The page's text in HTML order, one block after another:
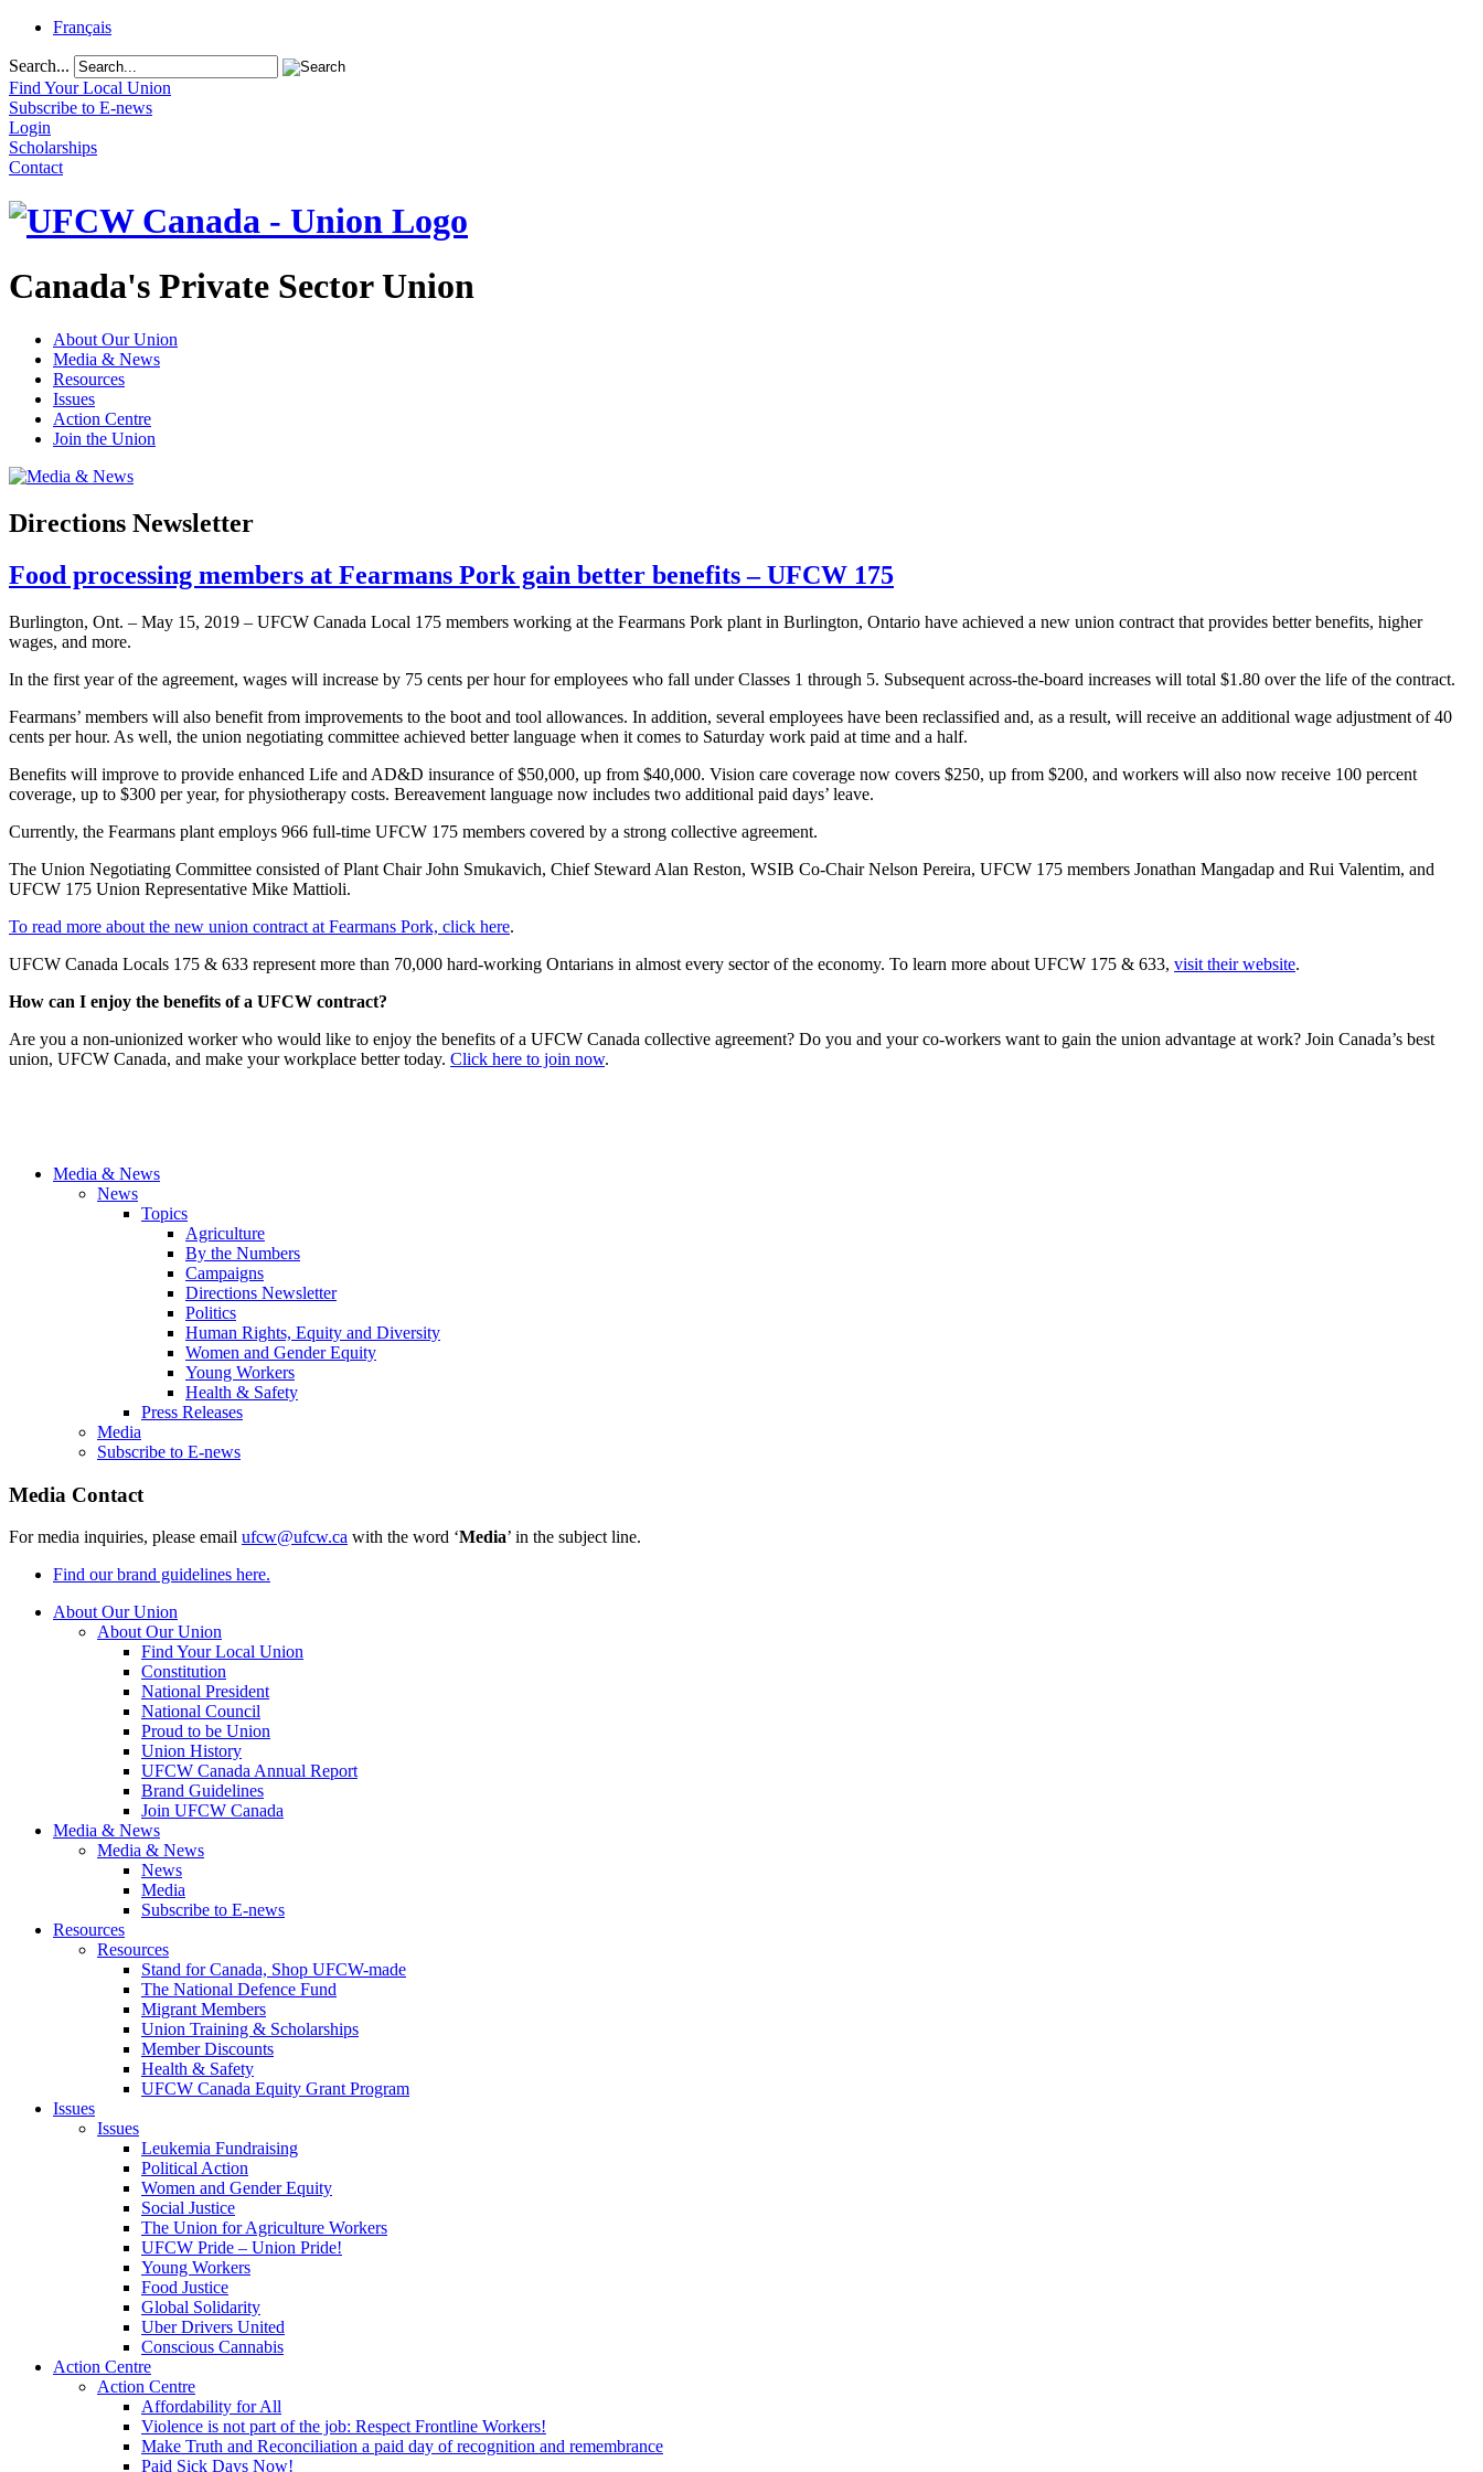
Français
Search...
Find Your Local Union
Subscribe to E-news
Login
Scholarships
Contact
Canada's Private Sector Union
About Our Union
Media & News
Resources
Issues
Action Centre
Join the Union
Directions Newsletter
Food processing members at Fearmans Pork gain better benefits – UFCW 175
Burlington, Ont. – May 15, 2019 – UFCW Canada Local 175 members working at the Fearmans Pork plant in Burlington, Ontario have achieved a new union contract that provides better benefits, higher
wages, and more.
In the first year of the agreement, wages will increase by 75 cents per hour for employees who fall under Classes 1 through 5. Subsequent across-the-board increases will total $1.80 over the life of the contract.
Fearmans’ members will also benefit from improvements to the boot and tool allowances. In addition, several employees have been reclassified and, as a result, will receive an additional wage adjustment of 40
cents per hour. As well, the union negotiating committee achieved better language when it comes to Saturday work paid at time and a half.
Benefits will improve to provide enhanced Life and AD&D insurance of $50,000, up from $40,000. Vision care coverage now covers $250, up from $200, and workers will also now receive 100 percent
coverage, up to $300 per year, for physiotherapy costs. Bereavement language now includes two additional paid days’ leave.
Currently, the Fearmans plant employs 966 full-time UFCW 175 members covered by a strong collective agreement.
The Union Negotiating Committee consisted of Plant Chair John Smukavich, Chief Steward Alan Reston, WSIB Co-Chair Nelson Pereira, UFCW 175 members Jonathan Mangadap and Rui Valentim, and
UFCW 175 Union Representative Mike Mattioli.
To read more about the new union contract at Fearmans Pork, click here.
UFCW Canada Locals 175 & 633 represent more than 70,000 hard-working Ontarians in almost every sector of the economy. To learn more about UFCW 175 & 633, visit their website.
How can I enjoy the benefits of a UFCW contract?
Are you a non-unionized worker who would like to enjoy the benefits of a UFCW Canada collective agreement? Do you and your co-workers want to gain the union advantage at work? Join Canada’s best
union, UFCW Canada, and make your workplace better today. Click here to join now.
Media & News
News
Topics
Agriculture
By the Numbers
Campaigns
Directions Newsletter
Politics
Human Rights, Equity and Diversity
Women and Gender Equity
Young Workers
Health & Safety
Press Releases
Media
Subscribe to E-news
Media Contact
For media inquiries, please email ufcw@ufcw.ca with the word ‘Media’ in the subject line.
Find our brand guidelines here.
About Our Union
About Our Union
Find Your Local Union
Constitution
National President
National Council
Proud to be Union
Union History
UFCW Canada Annual Report
Brand Guidelines
Join UFCW Canada
Media & News
Media & News
News
Media
Subscribe to E-news
Resources
Resources
Stand for Canada, Shop UFCW-made
The National Defence Fund
Migrant Members
Union Training & Scholarships
Member Discounts
Health & Safety
UFCW Canada Equity Grant Program
Issues
Issues
Leukemia Fundraising
Political Action
Women and Gender Equity
Social Justice
The Union for Agriculture Workers
UFCW Pride – Union Pride!
Young Workers
Food Justice
Global Solidarity
Uber Drivers United
Conscious Cannabis
Action Centre
Action Centre
Affordability for All
Violence is not part of the job: Respect Frontline Workers!
Make Truth and Reconciliation a paid day of recognition and remembrance
Paid Sick Days Now!